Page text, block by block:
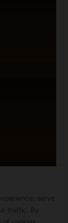
serve
traffic. By